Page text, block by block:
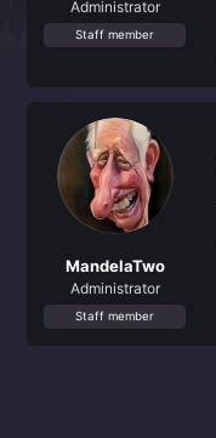
r
Administrator
Staff member
MandelaTwo
Administrator
Staff member